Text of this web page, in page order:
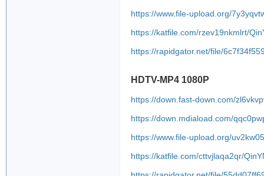
https://www.file-upload.org/
https://katfile.com/rzev19nkmlrt/
https://rapidgator.net/file/
HDTV-MP4 1080P
https://down.fast-down.com/
https://down.mdiaload.com/
https://www.file-upload.org/
https://katfile.com/cttvjlaqa2qr/